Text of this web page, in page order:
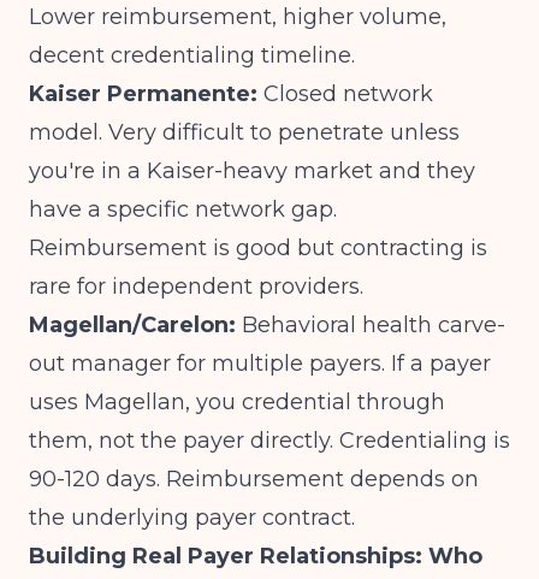
Lower reimbursement, higher volume,
decent credentialing timeline.
Kaiser Permanente: Closed network
model. Very difficult to penetrate unless
you're in a Kaiser-heavy market and they
have a specific network gap.
Reimbursement is good but contracting is
rare for independent providers.
Magellan/Carelon: Behavioral health carve-
out manager for multiple payers. If a payer
uses Magellan, you credential through
them, not the payer directly. Credentialing is
90-120 days. Reimbursement depends on
the underlying payer contract.
Building Real Payer Relationships: Who